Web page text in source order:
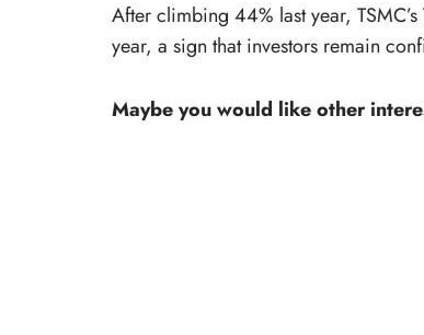
After climbing 44% last year,
year, a sign that investors remain
Maybe you would like other